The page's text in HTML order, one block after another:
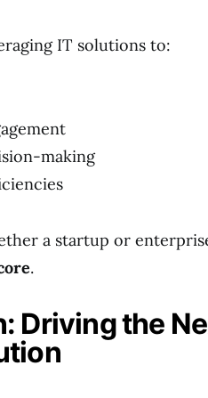
IT solutions to:
making
a startup or
.
Driving the